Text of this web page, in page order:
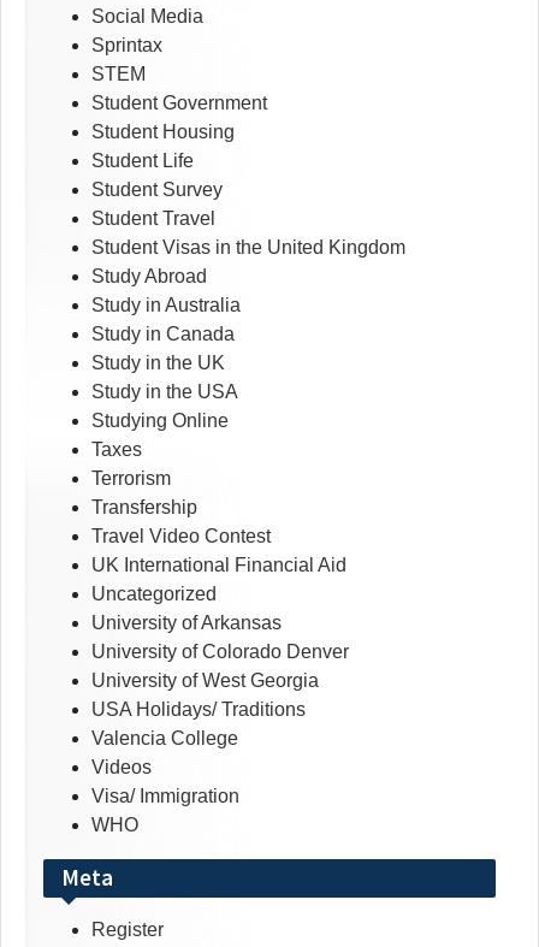
Social Media
Sprintax
STEM
Student Government
Student Housing
Student Life
Student Survey
Student Travel
Student Visas in the United Kingdom
Study Abroad
Study in Australia
Study in Canada
Study in the UK
Study in the USA
Studying Online
Taxes
Terrorism
Transfership
Travel Video Contest
UK International Financial Aid
Uncategorized
University of Arkansas
University of Colorado Denver
University of West Georgia
USA Holidays/ Traditions
Valencia College
Videos
Visa/ Immigration
WHO
Meta
Register